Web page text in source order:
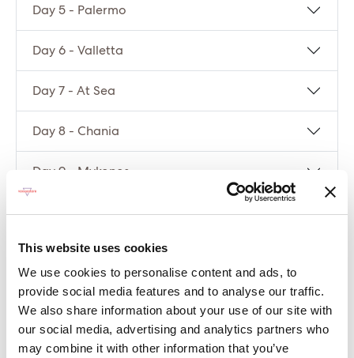
This website uses cookies
We use cookies to personalise content and ads, to
provide social media features and to analyse our traffic.
We also share information about your use of our site with
our social media, advertising and analytics partners who
may combine it with other information that you’ve
Day 5 - Palermo
Day 6 - Valletta
Day 7 - At Sea
Day 8 - Chania
Day 9 - Mykonos
Day 10 - Santorini
Day 11 - Kusadasi
Day 12 - At Sea
Day 13 - Piraeus (Athens)